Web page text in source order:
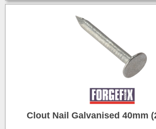
Clout Nail Galvanised 40mm